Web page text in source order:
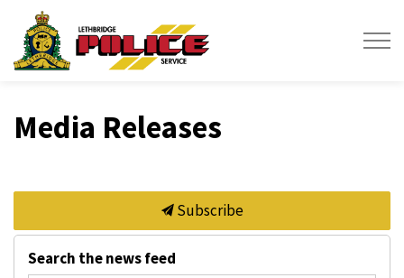
Media Releases
Subscribe
Search the news feed